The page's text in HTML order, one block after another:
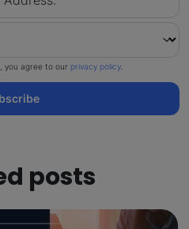
you agree to our privacy policy
posts